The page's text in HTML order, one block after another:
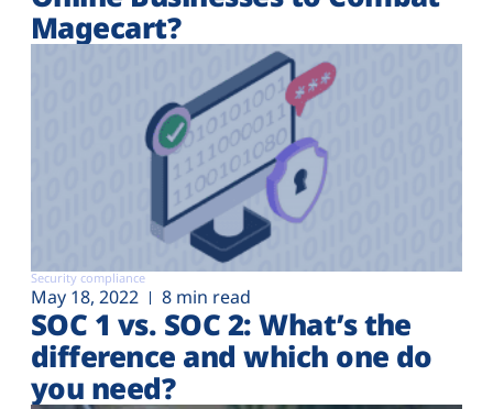
Magecart?
Security compliance
May 18, 2022 8 min read
SOC 1 vs. SOC 2: What’s the
difference and which one do
you need?